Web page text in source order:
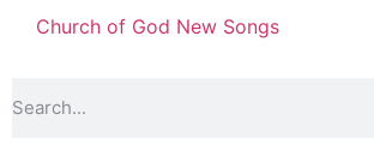
Church of God New Songs